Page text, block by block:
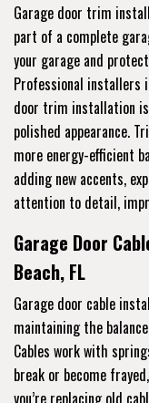
Garage door trim
part of a complete
your garage and
Professional installers
door trim installation
polished appearance.
more energy-efficient
adding new accents,
attention to detail,
Garage Door
Beach, FL
Garage door cable
maintaining the
Cables work with
break or become
you’re replacing old